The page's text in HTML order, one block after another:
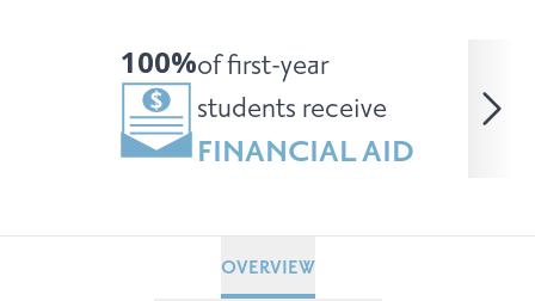
100%of first-year
students receive
FINANCIAL AID
OVERVIEW